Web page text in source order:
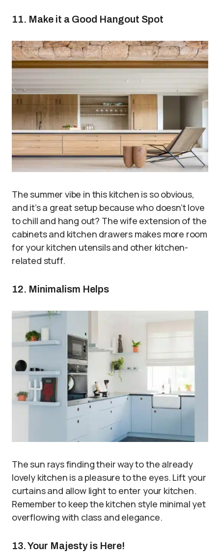
11. Make it a Good Hangout Spot
The summer vibe in this kitchen is so obvious,
and it’s a great setup because who doesn’t love
to chill and hang out? The wife extension of the
cabinets and kitchen drawers makes more room
for your kitchen utensils and other kitchen-
related stuff.
12. Minimalism Helps
The sun rays finding their way to the already
lovely kitchen is a pleasure to the eyes. Lift your
curtains and allow light to enter your kitchen.
Remember to keep the kitchen style minimal yet
overflowing with class and elegance.
13. Your Majesty is Here!